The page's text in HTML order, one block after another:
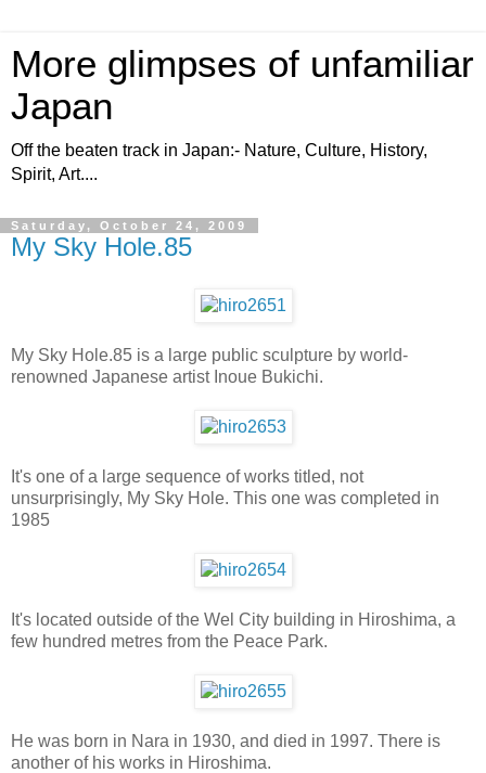
More glimpses of unfamiliar
Japan
Off the beaten track in Japan:- Nature, Culture, History,
Spirit, Art....
Saturday, October 24, 2009
My Sky Hole.85
My Sky Hole.85 is a large public sculpture by world-
renowned Japanese artist Inoue Bukichi.
It's one of a large sequence of works titled, not
unsurprisingly, My Sky Hole. This one was completed in
1985
It's located outside of the Wel City building in Hiroshima, a
few hundred metres from the Peace Park.
He was born in Nara in 1930, and died in 1997. There is
another of his works in Hiroshima.